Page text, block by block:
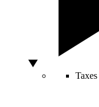
Taxes